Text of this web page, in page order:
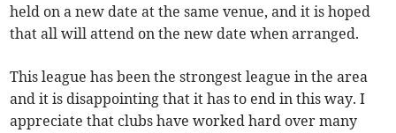
held on a new date at the same venue, and it is hoped
that all will attend on the new date when arranged.
This league has been the strongest league in the area
and it is disappointing that it has to end in this way. I
appreciate that clubs have worked hard over many